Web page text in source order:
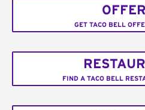
GET TACO BELL
FIND A TACO BELL